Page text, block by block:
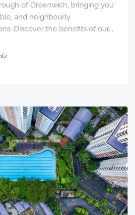
of Greenwich, bringing you
and neighbourly
Discover the benefits of our...